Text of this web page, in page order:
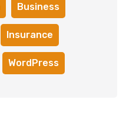
Business
Insurance
WordPress